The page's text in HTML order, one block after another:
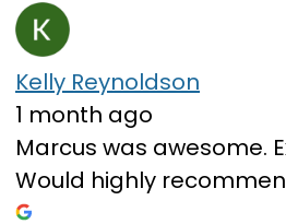
Kelly Reynoldson
1 month ago
Marcus was awesome.
Would highly